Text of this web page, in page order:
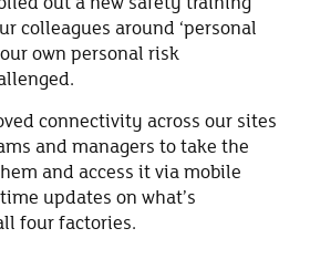
colleagues around ‘personal
own personal risk
connectivity across our sites
and managers to take the
and access it via mobile
updates on what’s
four factories.